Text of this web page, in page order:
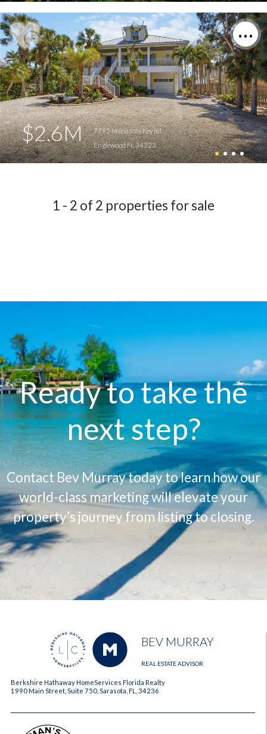
$2.6M
7795 Manasota Key Rd
Englewood FL 34223
1 - 2 of 2 properties for sale
Ready to take the
next step?
Contact Bev Murray today to learn how our
world-class marketing will elevate your
property’s journey from listing to closing.
BEV MURRAY
REAL ESTATE ADVISOR
Berkshire Hathaway HomeServices Florida Realty
1990 Main Street, Suite 750, Sarasota, FL, 34236